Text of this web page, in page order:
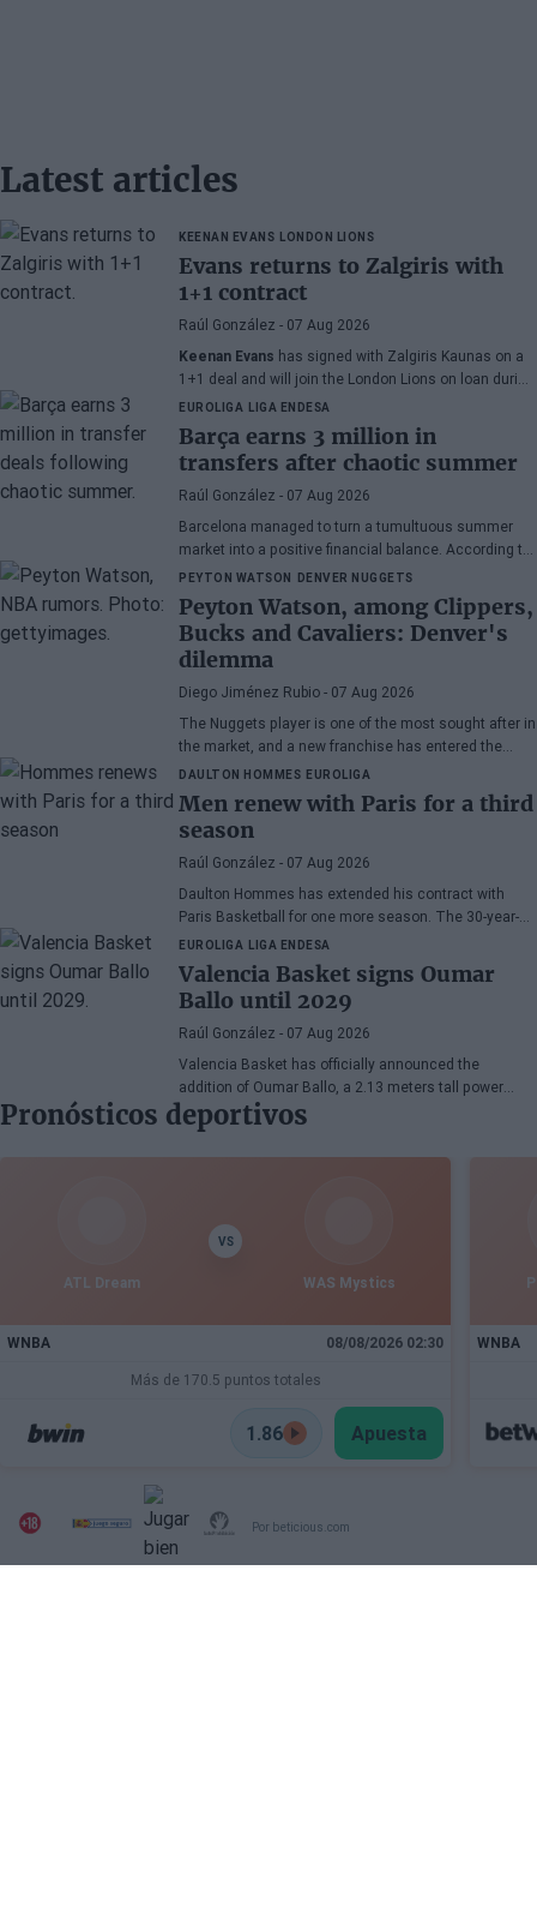
Latest articles
KEENAN EVANS LONDON LIONS
Evans returns to Zalgiris with
1+1 contract
Raúl González - 07 Aug 2026
Keenan Evans has signed with Zalgiris Kaunas on a
1+1 deal and will join the London Lions on loan during
the 2026/27 season. The American point guard
continues his recovery process after suffering
injuries in recent months.
EUROLIGA LIGA ENDESA
Barça earns 3 million in
transfers after chaotic summer
Raúl González - 07 Aug 2026
Barcelona managed to turn a tumultuous summer
market into a positive financial balance. According to
Marc Mundet, the blaugrana section earned nearly
three million euros from player departures, despite a
transfer process marked by uncertainty and last-
minute changes.
PEYTON WATSON DENVER NUGGETS
Peyton Watson, among Clippers,
Bucks and Cavaliers: Denver's
dilemma
Diego Jiménez Rubio - 07 Aug 2026
The Nuggets player is one of the most sought after in
the market, and a new franchise has entered the
bidding.
DAULTON HOMMES EUROLIGA
Men renew with Paris for a third
season
Raúl González - 07 Aug 2026
Daulton Hommes has extended his contract with
Paris Basketball for one more season. The 30-year-
old American small forward, a veteran of 58 games in
the EuroLeague, remains with the French team after
two seasons marked by crucial moments in the
playoffs.
EUROLIGA LIGA ENDESA
Valencia Basket signs Oumar
Ballo until 2029
Raúl González - 07 Aug 2026
Valencia Basket has officially announced the
addition of Oumar Ballo, a 2.13 meters tall power
forward born in 2002. The player has joined the club
with a three-season contract that extends until the
end of the 2028-29 season, thus strengthening the
Pronósticos deportivos
ATL Dream
VS
WAS Mystics
WNBA 08/08/2026 02:30
Más de 170.5 puntos totales
1.86 Apuesta
WNBA
Por beticious.com